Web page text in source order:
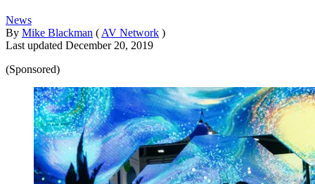
News
By Mike Blackman ( AV Network )
Last updated December 20, 2019
(Sponsored)